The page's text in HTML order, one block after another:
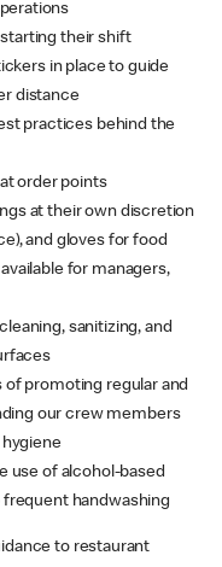
their shift
in place to guide
distance
practices behind the
order points
at their own discretion
and gloves for food
for managers,
sanitizing, and
promoting regular and
our crew members
use of alcohol-based
frequent handwashing
to restaurant